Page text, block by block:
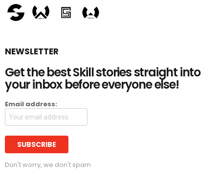
NEWSLETTER
Get the best Skill stories straight into
your inbox before everyone else!
Email address:
Don't worry, we don't spam